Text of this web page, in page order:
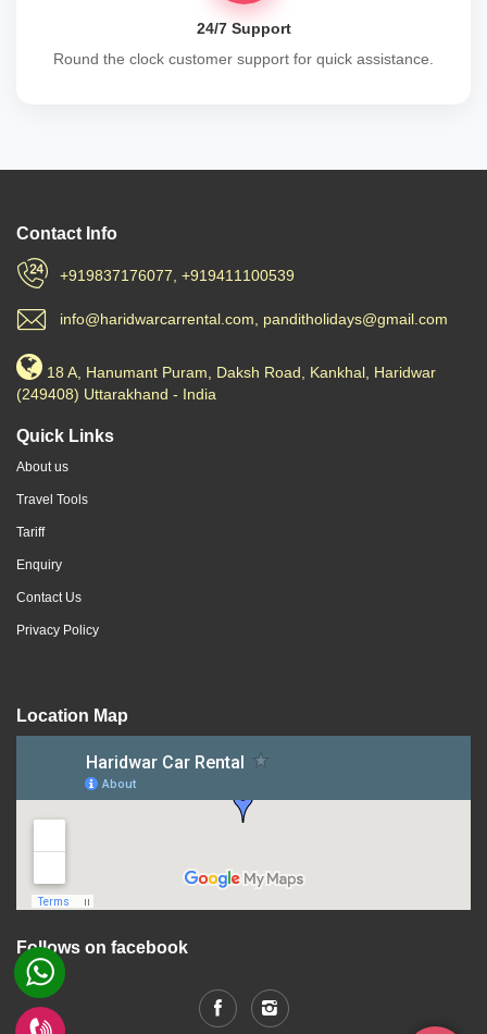
24/7 Support
Round the clock customer support for quick assistance.
Contact Info
+919837176077, +919411100539
info@haridwarcarrental.com, panditholidays@gmail.com
18 A, Hanumant Puram, Daksh Road, Kankhal, Haridwar
(249408) Uttarakhand - India
Quick Links
About us
Travel Tools
Tariff
Enquiry
Contact Us
Privacy Policy
Location Map
Follows on facebook